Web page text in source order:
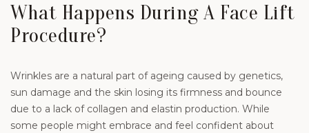
What Happens During A Face Lift
Procedure?
Wrinkles are a natural part of ageing caused by genetics,
sun damage and the skin losing its firmness and bounce
due to a lack of collagen and elastin production. While
some people might embrace and feel confident about